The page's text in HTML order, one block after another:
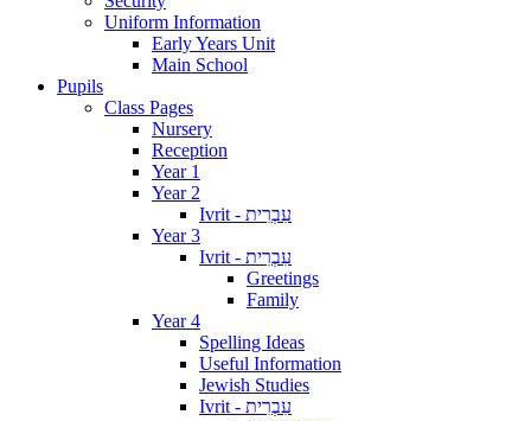
Uniform Information
Early Years Unit
Main School
Pupils
Class Pages
Nursery
Reception
Year 1
Year 2
Ivrit - עִבְרִית
Year 3
Ivrit - עִבְרִית
Greetings
Family
Year 4
Spelling Ideas
Useful Information
Jewish Studies
Ivrit - עִבְרִית